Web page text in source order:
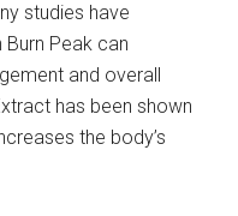
studies have
Peak can
and overall
has been shown
the body’s